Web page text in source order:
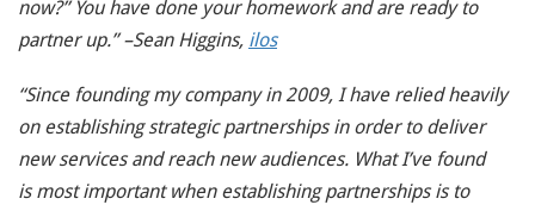
now?” You have done your homework and are ready to
partner up.” –Sean Higgins, ilos
“Since founding my company in 2009, I have relied heavily
on establishing strategic partnerships in order to deliver
new services and reach new audiences. What I’ve found
is most important when establishing partnerships is to